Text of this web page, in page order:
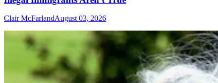
Clair McFarlandAugust 03, 2026